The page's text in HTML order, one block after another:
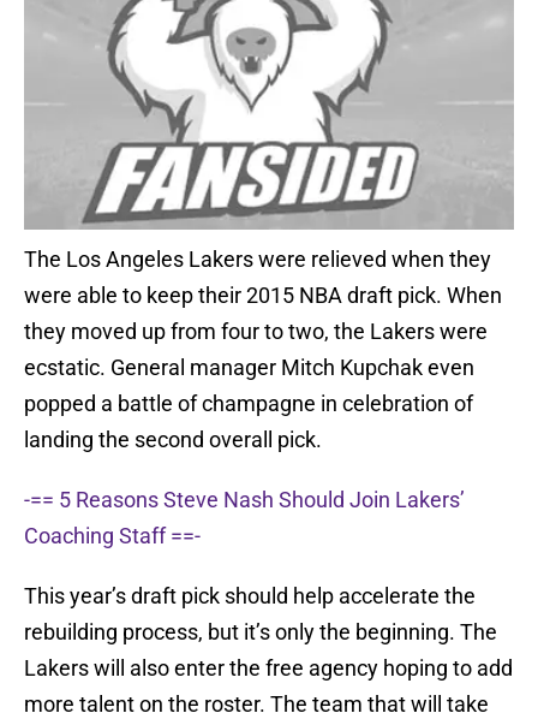
The Los Angeles Lakers were relieved when they
were able to keep their 2015 NBA draft pick. When
they moved up from four to two, the Lakers were
ecstatic. General manager Mitch Kupchak even
popped a battle of champagne in celebration of
landing the second overall pick.
-== 5 Reasons Steve Nash Should Join Lakers’
Coaching Staff ==-
This year’s draft pick should help accelerate the
rebuilding process, but it’s only the beginning. The
Lakers will also enter the free agency hoping to add
more talent on the roster. The team that will take